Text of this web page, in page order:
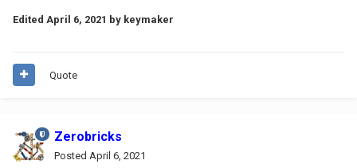
Edited April 6, 2021 by keymaker
Quote
Zerobricks
Posted April 6, 2021